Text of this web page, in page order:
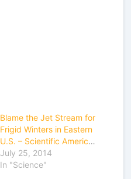
Blame the Jet Stream for
Frigid Winters in Eastern
U.S. – Scientific American
July 25, 2014
In "Science"